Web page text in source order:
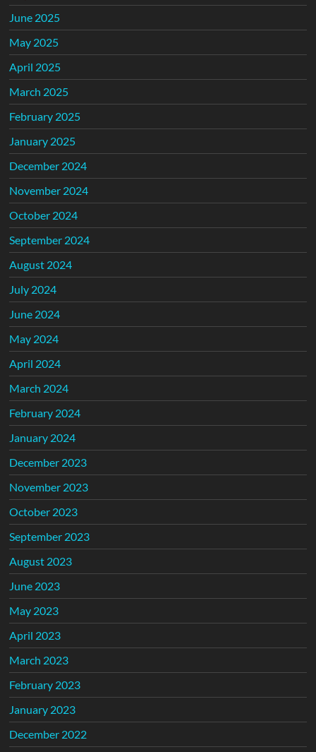
June 2025
May 2025
April 2025
March 2025
February 2025
January 2025
December 2024
November 2024
October 2024
September 2024
August 2024
July 2024
June 2024
May 2024
April 2024
March 2024
February 2024
January 2024
December 2023
November 2023
October 2023
September 2023
August 2023
June 2023
May 2023
April 2023
March 2023
February 2023
January 2023
December 2022